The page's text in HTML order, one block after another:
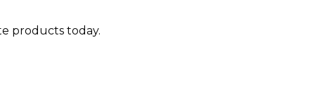
products today.